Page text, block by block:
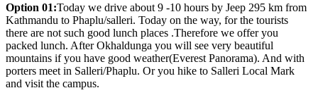
Option 01:Today we drive about 9 -10 hours by Jeep 295 km from
Kathmandu to Phaplu/salleri. Today on the way, for the tourists
there are not such good lunch places .Therefore we offer you
packed lunch. After Okhaldunga you will see very beautiful
mountains if you have good weather(Everest Panorama). And with
porters meet in Salleri/Phaplu. Or you hike to Salleri Local Mark
and visit the campus.